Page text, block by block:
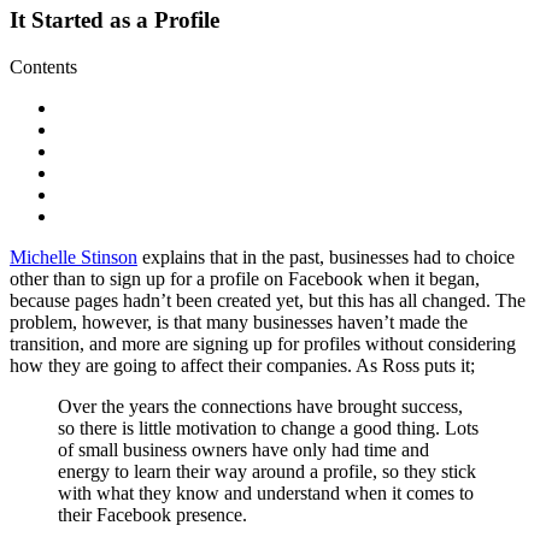
It Started as a Profile
Contents
Michelle Stinson explains that in the past, businesses had to choice
other than to sign up for a profile on Facebook when it began,
because pages hadn’t been created yet, but this has all changed. The
problem, however, is that many businesses haven’t made the
transition, and more are signing up for profiles without considering
how they are going to affect their companies. As Ross puts it;
Over the years the connections have brought success,
so there is little motivation to change a good thing. Lots
of small business owners have only had time and
energy to learn their way around a profile, so they stick
with what they know and understand when it comes to
their Facebook presence.